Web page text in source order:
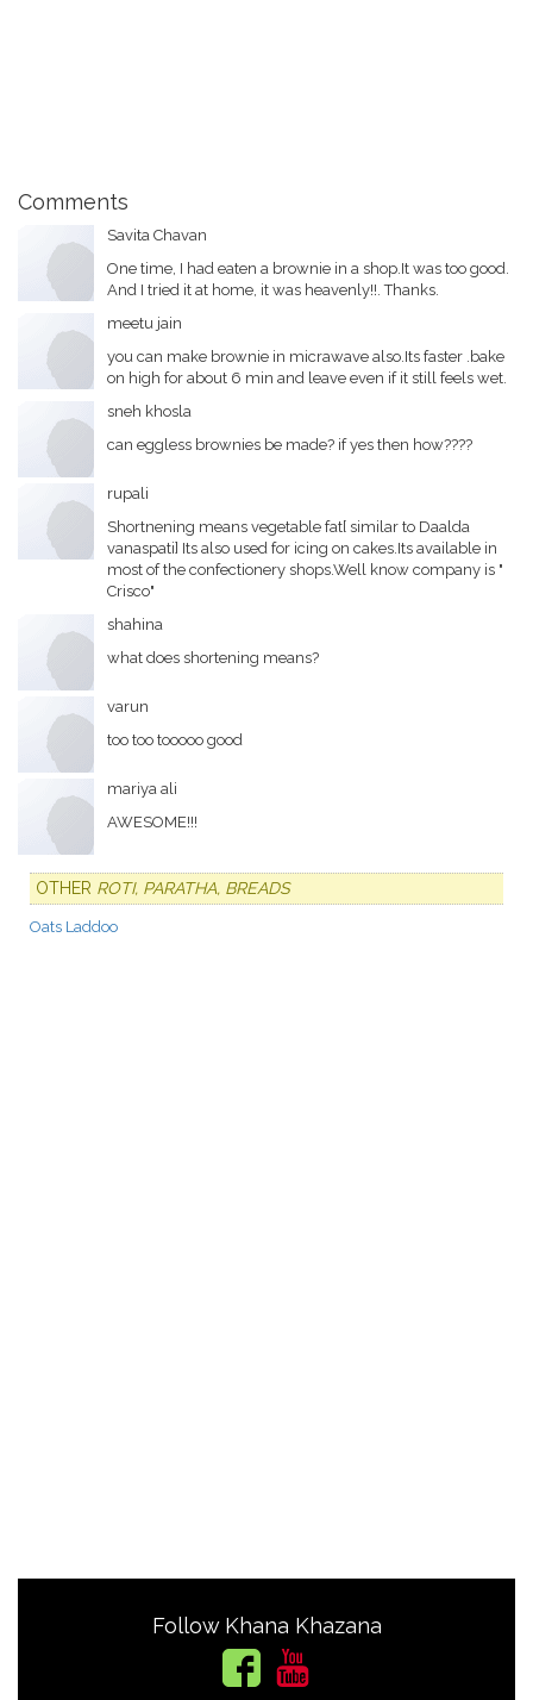
Comments
Savita Chavan
One time, I had eaten a brownie in a shop.It was too good.
And I tried it at home, it was heavenly!!. Thanks.
meetu jain
you can make brownie in micrawave also.Its faster .bake
on high for about 6 min and leave even if it still feels wet.
sneh khosla
can eggless brownies be made? if yes then how????
rupali
Shortnening means vegetable fat[ similar to Daalda
vanaspati] Its also used for icing on cakes.Its available in
most of the confectionery shops.Well know company is "
Crisco"
shahina
what does shortening means?
varun
too too tooooo good
mariya ali
AWESOME!!!
OTHER ROTI, PARATHA, BREADS
Oats Laddoo
Follow Khana Khazana